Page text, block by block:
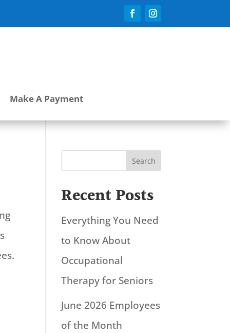
Make A Payment
Search
Recent Posts
Everything You Need
to Know About
Occupational
Therapy for Seniors
June 2026 Employees
of the Month